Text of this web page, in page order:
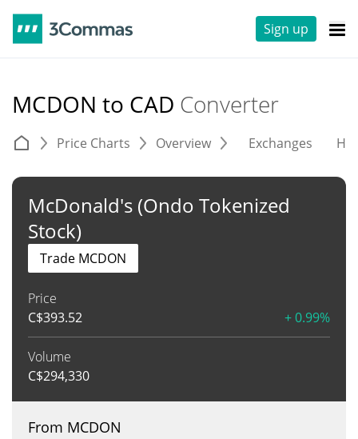
Sign up
MCDON to CAD Converter
Price Charts Overview Exchanges
McDonald's (Ondo Tokenized
Stock)
Price
C$393.52 + 0.99%
Volume
C$294,330
Trade MCDON
From MCDON